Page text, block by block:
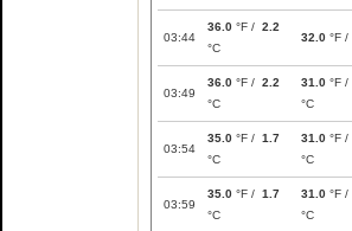
03:44
36.0 °F / 2.2
°C
32.0 °F /
03:49
36.0 °F / 2.2
°C
31.0 °F /
°C
03:54
35.0 °F / 1.7
°C
31.0 °F /
°C
03:59
35.0 °F / 1.7
°C
31.0 °F /
°C